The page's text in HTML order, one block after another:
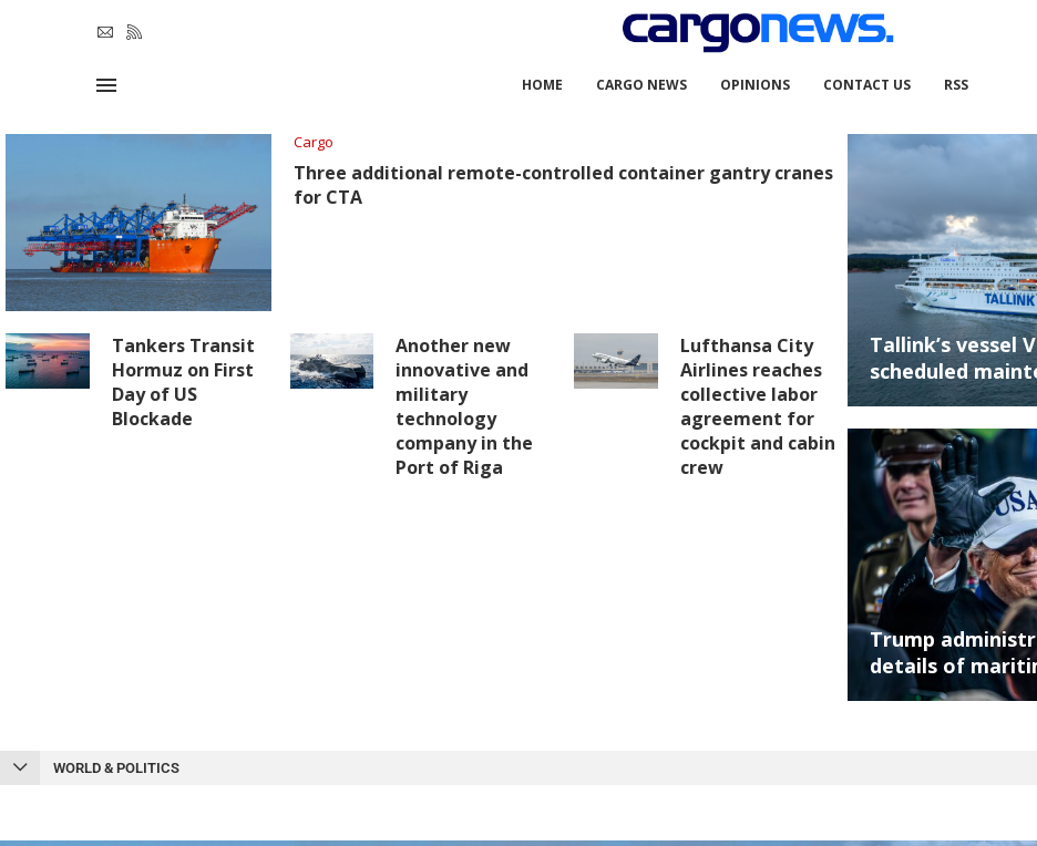
HOME CARGO NEWS OPINIONS CONTACT US RSS
Cargo
Three additional remote-controlled container gantry cranes
for CTA
Tankers Transit
Hormuz on First
Day of US
Blockade
Another new
innovative and
military
technology
company in the
Port of Riga
Lufthansa City
Airlines reaches
collective labor
agreement for
cockpit and cabin
crew
Tallink’s vessel
scheduled
Trump
details of
WORLD & POLITICS